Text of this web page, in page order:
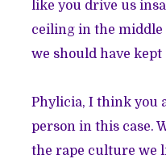
like you drive us
ceiling in the
we should have
Phylicia, I think you
person in this case.
the rape culture we